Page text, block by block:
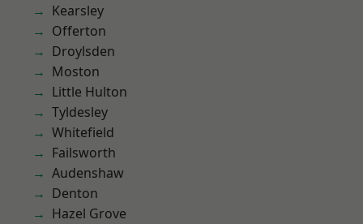
Kearsley
Offerton
Droylsden
Moston
Little Hulton
Tyldesley
Whitefield
Failsworth
Audenshaw
Denton
Hazel Grove